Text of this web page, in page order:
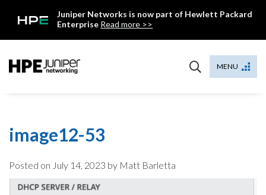
Juniper Networks is now part of Hewlett Packard
Enterprise Read more >>
MENU
image12-53
Posted on July 14, 2023 by Matt Barletta